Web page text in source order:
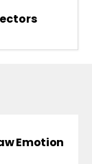
Emotion